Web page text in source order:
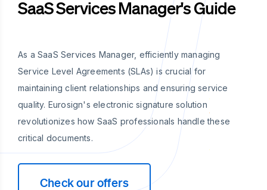
SaaS Services Manager's Guide
As a SaaS Services Manager, efficiently managing
Service Level Agreements (SLAs) is crucial for
maintaining client relationships and ensuring service
quality. Eurosign's electronic signature solution
revolutionizes how SaaS professionals handle these
critical documents.
Check our offers